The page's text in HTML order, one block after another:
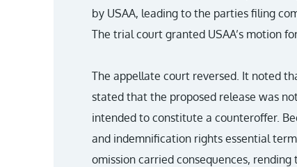
by USAA, leading to the parties filing
The trial court granted USAA’s motion
The appellate court reversed. It noted
stated that the proposed release was
intended to constitute a counteroffer.
and indemnification rights essential
omission carried consequences,